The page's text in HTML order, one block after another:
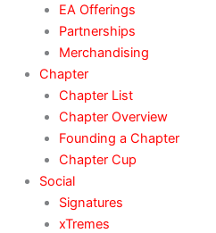
EA Offerings
Partnerships
Merchandising
Chapter
Chapter List
Chapter Overview
Founding a Chapter
Chapter Cup
Social
Signatures
xTremes